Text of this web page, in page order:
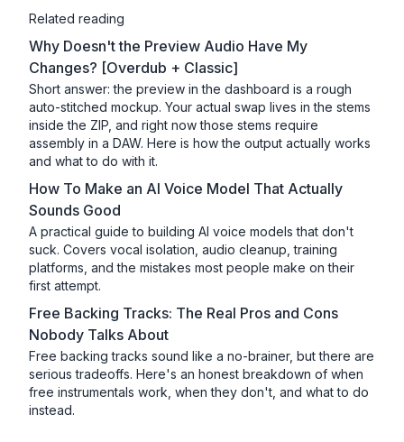
Related reading
Why Doesn't the Preview Audio Have My
Changes? [Overdub + Classic]
Short answer: the preview in the dashboard is a rough
auto-stitched mockup. Your actual swap lives in the stems
inside the ZIP, and right now those stems require
assembly in a DAW. Here is how the output actually works
and what to do with it.
How To Make an AI Voice Model That Actually
Sounds Good
A practical guide to building AI voice models that don't
suck. Covers vocal isolation, audio cleanup, training
platforms, and the mistakes most people make on their
first attempt.
Free Backing Tracks: The Real Pros and Cons
Nobody Talks About
Free backing tracks sound like a no-brainer, but there are
serious tradeoffs. Here's an honest breakdown of when
free instrumentals work, when they don't, and what to do
instead.